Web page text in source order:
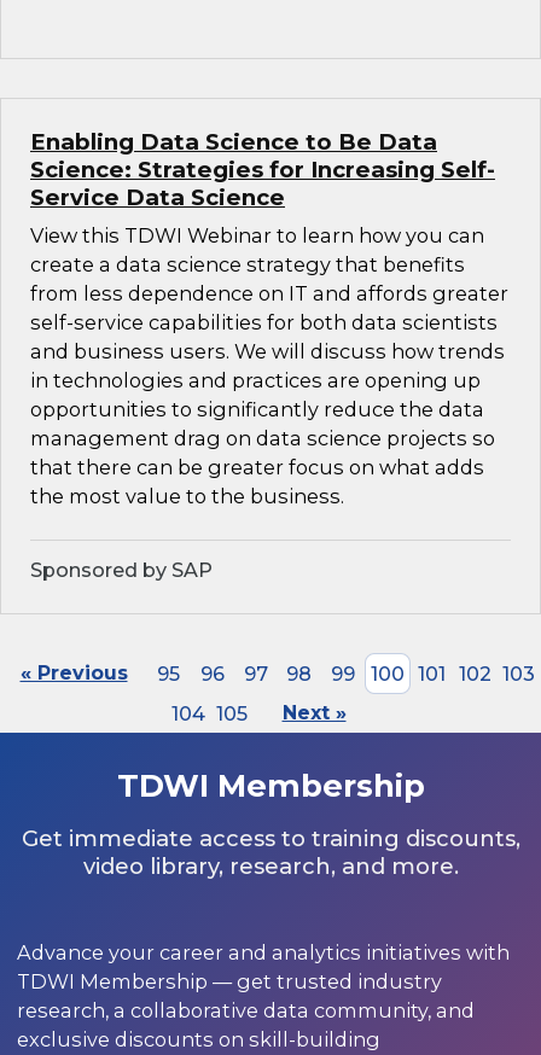
Enabling Data Science to Be Data
Science: Strategies for Increasing Self-
Service Data Science
View this TDWI Webinar to learn how you can
create a data science strategy that benefits
from less dependence on IT and affords greater
self-service capabilities for both data scientists
and business users. We will discuss how trends
in technologies and practices are opening up
opportunities to significantly reduce the data
management drag on data science projects so
that there can be greater focus on what adds
the most value to the business.
Sponsored by SAP
« Previous 95 96 97 98 99 100 101 102 103
104 105 Next »
TDWI Membership
Get immediate access to training discounts,
video library, research, and more.
Advance your career and analytics initiatives with
TDWI Membership — get trusted industry
research, a collaborative data community, and
exclusive discounts on skill-building